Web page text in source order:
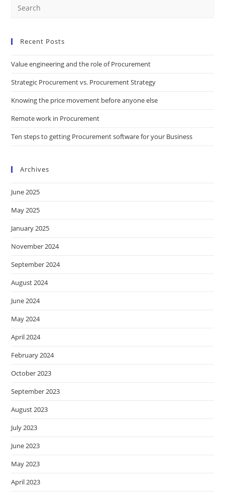
Recent Posts
Value engineering and the role of Procurement
Strategic Procurement vs. Procurement Strategy
Knowing the price movement before anyone else
Remote work in Procurement
Ten steps to getting Procurement software for your Business
Archives
June 2025
May 2025
January 2025
November 2024
September 2024
August 2024
June 2024
May 2024
April 2024
February 2024
October 2023
September 2023
August 2023
July 2023
June 2023
May 2023
April 2023